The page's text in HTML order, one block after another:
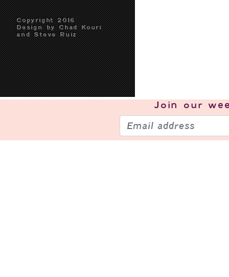
Copyright 2016
Design by Chad Kouri
and Steve Ruiz
Join our